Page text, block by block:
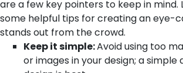
are a few key pointers to keep in mind.
some helpful tips for creating an eye-
stands out from the crowd.
Keep it simple:Avoid using too
or images in your design; a